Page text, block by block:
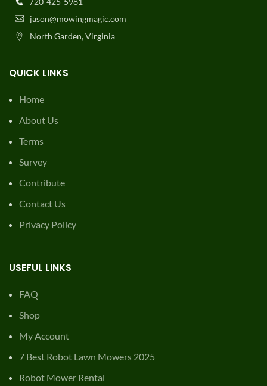
jason@mowingmagic.com
North Garden, Virginia
QUICK LINKS
Home
About Us
Terms
Survey
Contribute
Contact Us
Privacy Policy
USEFUL LINKS
FAQ
Shop
My Account
7 Best Robot Lawn Mowers 2025
Robot Mower Rental